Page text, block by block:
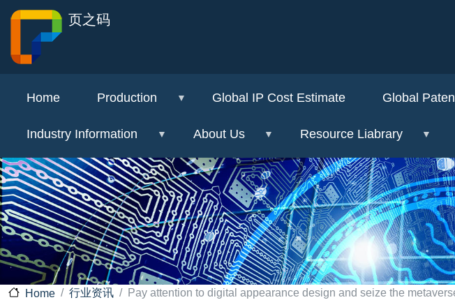
页之码
Home Production Global IP Cost Estimate Global
Industry Information About Us Resource Liabrary
Home 行业资讯 Pay attention to digital appearance design and seize the